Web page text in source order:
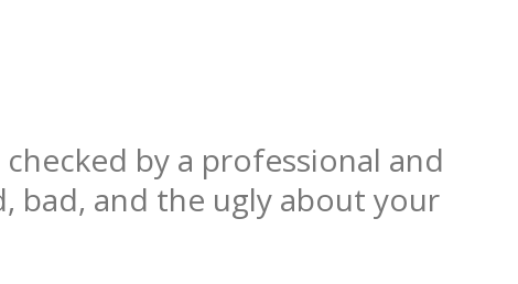
by a professional and
bad, and the ugly about your